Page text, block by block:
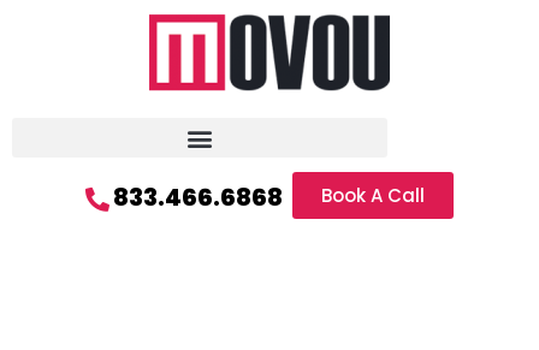
833.466.6868 Book A Call